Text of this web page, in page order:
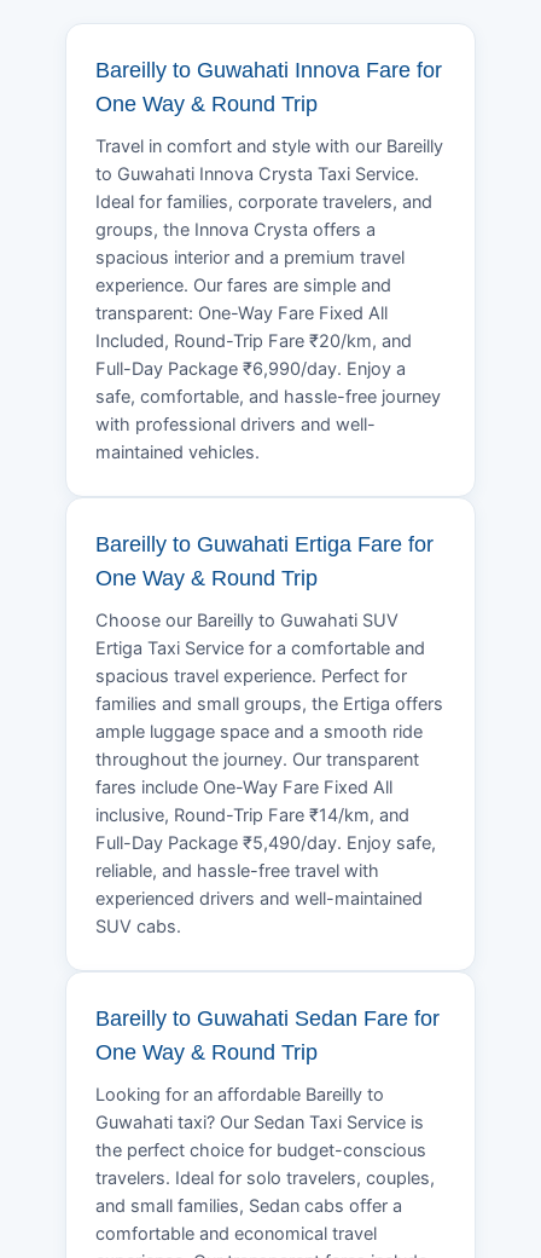
Bareilly to Guwahati Innova Fare for
One Way & Round Trip
Travel in comfort and style with our Bareilly
to Guwahati Innova Crysta Taxi Service.
Ideal for families, corporate travelers, and
groups, the Innova Crysta offers a
spacious interior and a premium travel
experience. Our fares are simple and
transparent: One-Way Fare Fixed All
Included, Round-Trip Fare ₹20/km, and
Full-Day Package ₹6,990/day. Enjoy a
safe, comfortable, and hassle-free journey
with professional drivers and well-
maintained vehicles.
Bareilly to Guwahati Ertiga Fare for
One Way & Round Trip
Choose our Bareilly to Guwahati SUV
Ertiga Taxi Service for a comfortable and
spacious travel experience. Perfect for
families and small groups, the Ertiga offers
ample luggage space and a smooth ride
throughout the journey. Our transparent
fares include One-Way Fare Fixed All
inclusive, Round-Trip Fare ₹14/km, and
Full-Day Package ₹5,490/day. Enjoy safe,
reliable, and hassle-free travel with
experienced drivers and well-maintained
SUV cabs.
Bareilly to Guwahati Sedan Fare for
One Way & Round Trip
Looking for an affordable Bareilly to
Guwahati taxi? Our Sedan Taxi Service is
the perfect choice for budget-conscious
travelers. Ideal for solo travelers, couples,
and small families, Sedan cabs offer a
comfortable and economical travel